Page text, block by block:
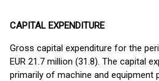
CAPITAL EXPENDITURE
Gross capital expenditure for the
EUR 21.7 million (31.8). The capital
primarily of machine and equipment